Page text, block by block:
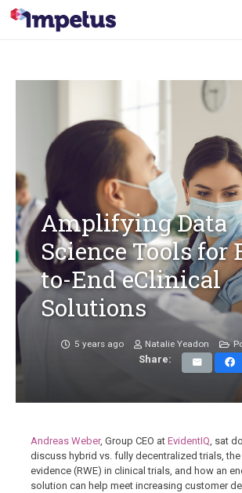
Amplifying Data
Science Tools for
to-End eClinical
Solutions
5 years ago Natalie Yeadon
Share:
Andreas Weber, Group CEO at EvidentIQ , sat
discuss hybrid vs. fully decentralized trials,
evidence (RWE) in clinical trials, and how an
solution can help meet increasing customer